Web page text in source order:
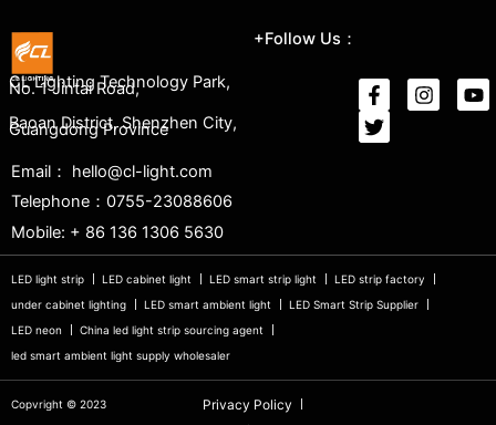
CL Lighting Technology Park,
No. 1 Jintai Road,
Baoan District, Shenzhen City,
Guangdong Province
Email： hello@cl-light.com
Telephone：0755-23088606
Mobile: + 86 136 1306 5630
+Follow Us：
LED light strip LED cabinet light LED smart strip light
LED strip factory
under cabinet lighting
LED smart ambient light
LED Smart Strip Supplier
LED neon
China led light strip sourcing agent
led smart ambient light supply wholesaler
Copvright © 2023
Privacy Policy